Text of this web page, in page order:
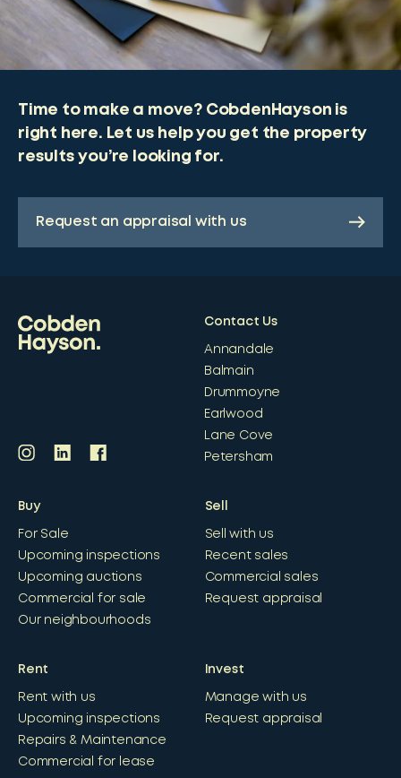
Time to make a move? CobdenHayson is
right here. Let us help you get the property
results you’re looking for.
Request an appraisal with us
Contact Us
Annandale
Balmain
Drummoyne
Earlwood
Lane Cove
Petersham
Buy
For Sale
Upcoming inspections
Upcoming auctions
Commercial for sale
Our neighbourhoods
Sell
Sell with us
Recent sales
Commercial sales
Request appraisal
Rent
Rent with us
Upcoming inspections
Repairs & Maintenance
Commercial for lease
Invest
Manage with us
Request appraisal